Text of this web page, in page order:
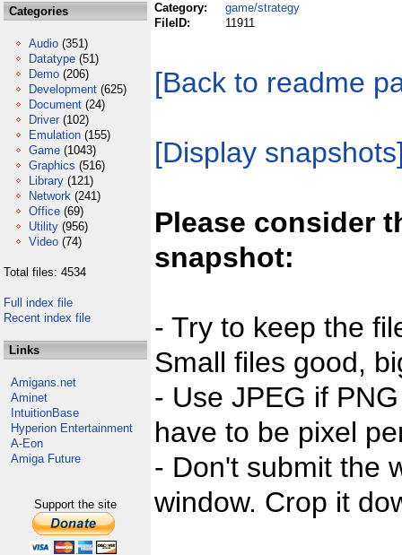
Categories
Audio (351)
Datatype (51)
Demo (206)
Development (625)
Document (24)
Driver (102)
Emulation (155)
Game (1043)
Graphics (516)
Library (121)
Network (241)
Office (69)
Utility (956)
Video (74)
Total files: 4534
Full index file
Recent index file
Links
Amigans.net
Aminet
IntuitionBase
Hyperion Entertainment
A-Eon
Amiga Future
Support the site
Category:
game/strategy
FileID:
11911
[Back to readme
[Display
Please consider
snapshot:
- Try to keep the
Small files good,
- Use JPEG if
have to be pixel
- Don't submit the
window. Crop it